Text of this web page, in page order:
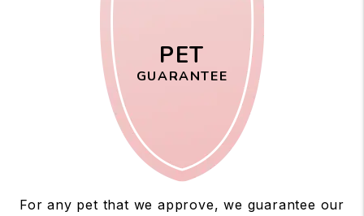
PET
GUARANTEE
For any pet that we approve, we guarantee our